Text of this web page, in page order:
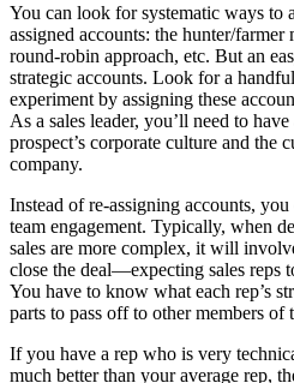
You can look for systematic ways to
assigned accounts: the hunter/
round-robin approach, etc. But an
strategic accounts. Look for a
experiment by assigning these
As a sales leader, you’ll need to
prospect’s corporate culture and the
company.
Instead of re-assigning accounts,
team engagement. Typically, when
sales are more complex, it will
close the deal—expecting sales reps
You have to know what each rep’s
parts to pass off to other members of
If you have a rep who is very
much better than your average rep,